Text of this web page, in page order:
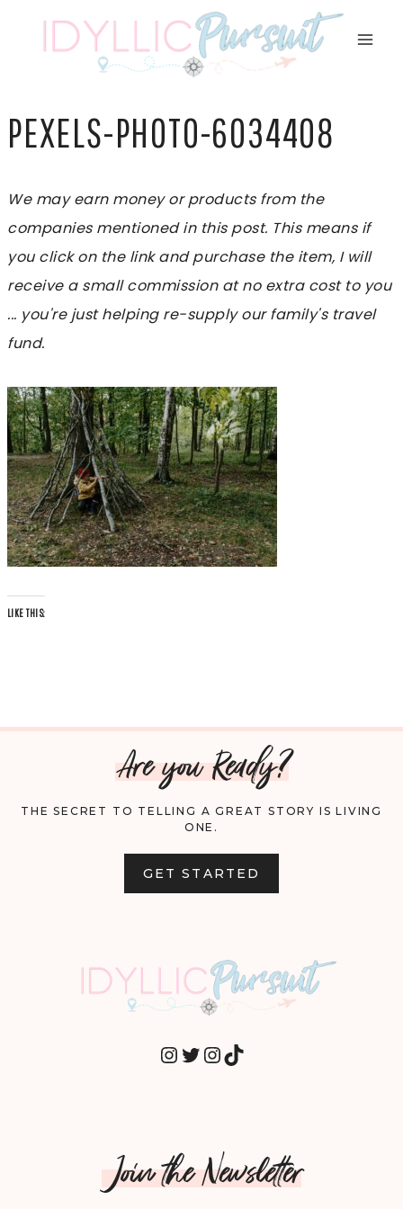
PEXELS-PHOTO-6034408
We may earn money or products from the
companies mentioned in this post. This means if
you click on the link and purchase the item, I will
receive a small commission at no extra cost to you
... you're just helping re-supply our family's travel
fund.
LIKE THIS:
Are you Ready?
THE SECRET TO TELLING A GREAT STORY IS LIVING
ONE.
GET STARTED
INSTAGRAM
TWITTER
INSTAGRAM
TIKTOK
Join the Newsletter